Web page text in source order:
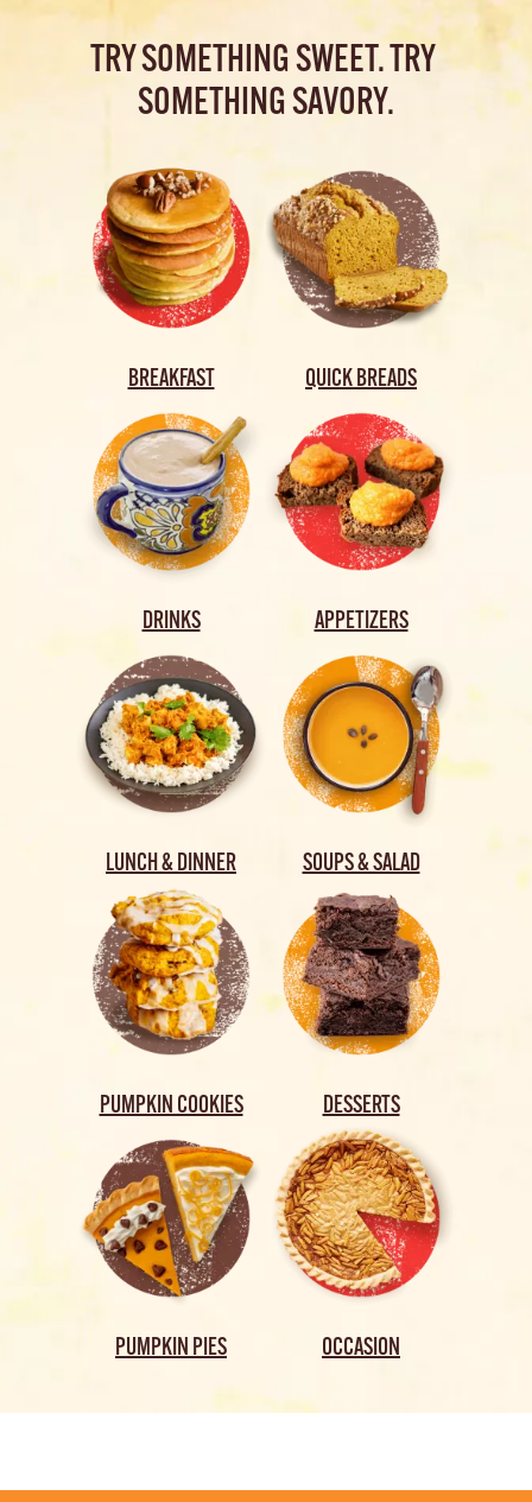
TRY SOMETHING SWEET. TRY
SOMETHING SAVORY.
BREAKFAST QUICK BREADS
DRINKS APPETIZERS
LUNCH & DINNER SOUPS & SALAD
PUMPKIN COOKIES DESSERTS
PUMPKIN PIES OCCASION